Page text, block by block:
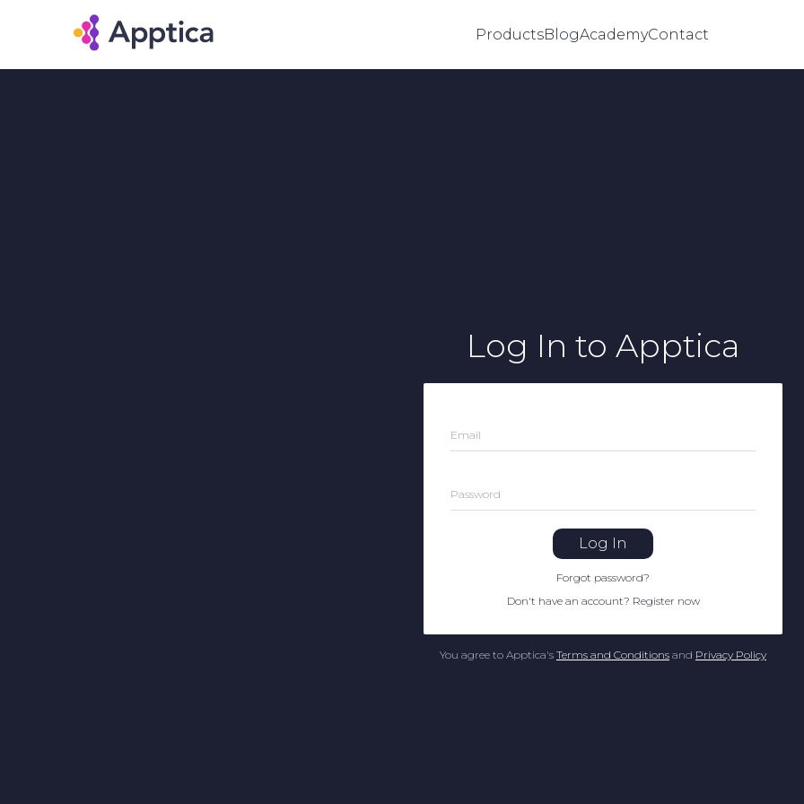
ProductsBlogAcademyContact
Log In to Apptica
Email
Password
Log In
Forgot password?
Don't have an account? Register now
You agree to Apptica's Terms and Conditions and Privacy Policy